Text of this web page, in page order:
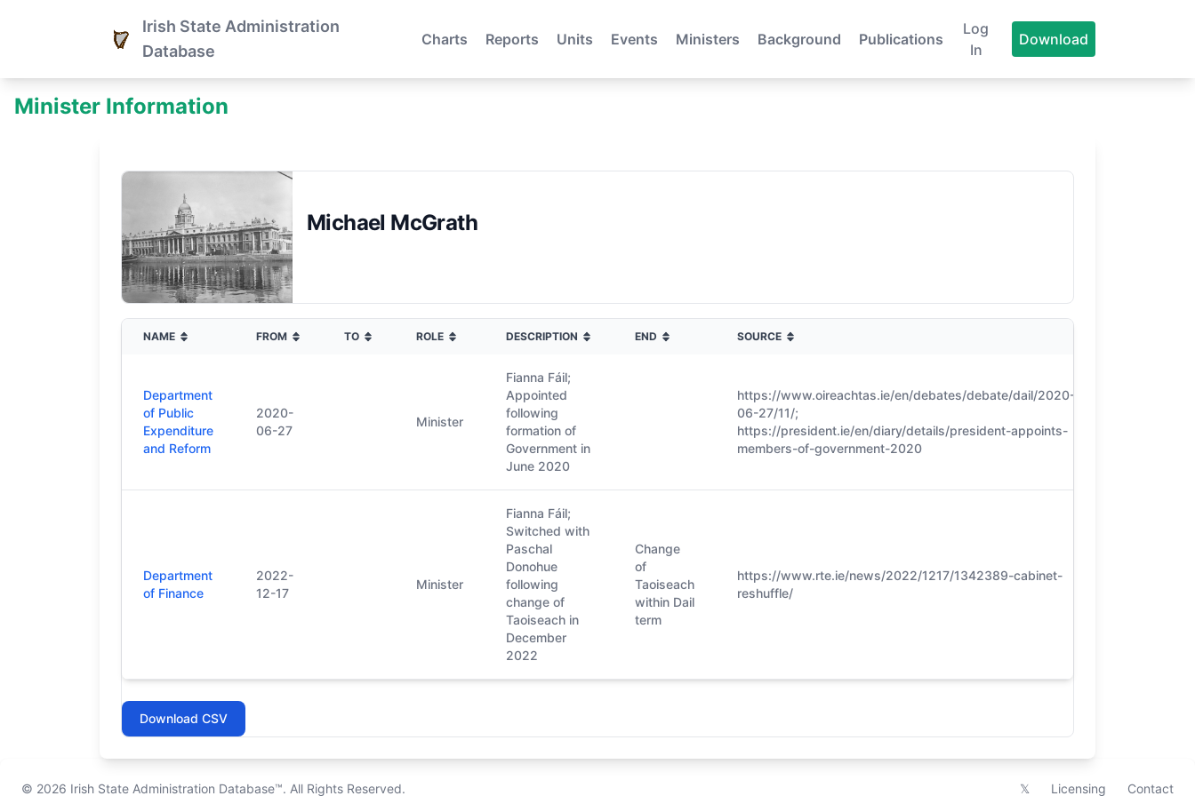
Irish State Administration
Database
Charts Reports Units Events Ministers Background Publications
Log
In
Download
Minister Information
Michael McGrath
NAME FROM TO ROLE DESCRIPTION END SOURCE
Department
of Public
Expenditure
and Reform
2020-
06-27
Minister
Fianna Fáil;
Appointed
following
formation of
Government in
June 2020
https://www.oireachtas.ie/en/debates/debate/dail/2020-
06-27/11/;
https://president.ie/en/diary/details/president-appoints-
members-of-government-2020
Department
of Finance
2022-
12-17
Minister
Fianna Fáil;
Switched with
Paschal
Donohue
following
change of
Taoiseach in
December
2022
Change
of
Taoiseach
within Dail
term
https://www.rte.ie/news/2022/1217/1342389-cabinet-
reshuffle/
Download CSV
© 2026 Irish State Administration Database™. All Rights Reserved. 𝕏 Licensing Contact